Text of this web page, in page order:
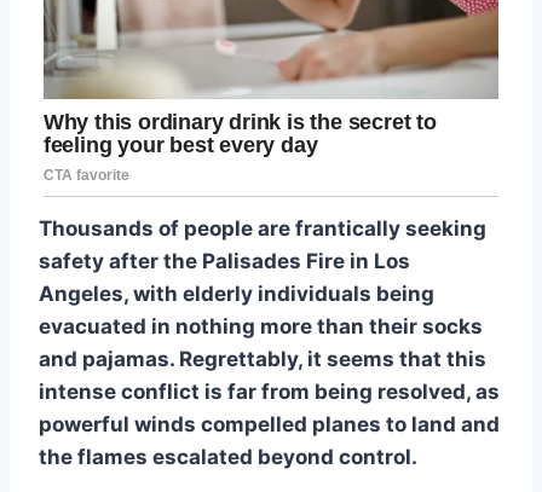
Thousands of people are frantically seeking
safety after the Palisades Fire in Los
Angeles, with elderly individuals being
evacuated in nothing more than their socks
and pajamas. Regrettably, it seems that this
intense conflict is far from being resolved, as
powerful winds compelled planes to land and
the flames escalated beyond control.